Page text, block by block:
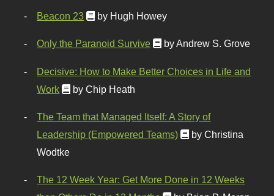
Beacon 23 by Hugh Howey
Only the Paranoid Survive by Andrew S. Grove
Decisive: How to Make Better Choices in Life and
Work
by Chip Heath
The Team that Managed Itself: A Story of
Leadership (Empowered Teams)
by Christina
Wodtke
The 12 Week Year: Get More Done in 12 Weeks